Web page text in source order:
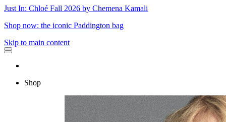
Just In: Chloé Fall 2026 by Chemena Kamali
Shop now: the iconic Paddington bag
Skip to main content
Shop